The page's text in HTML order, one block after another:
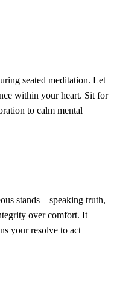
seated meditation. Let
within your heart. Sit for
to calm mental
stands—speaking truth,
over comfort. It
your resolve to act